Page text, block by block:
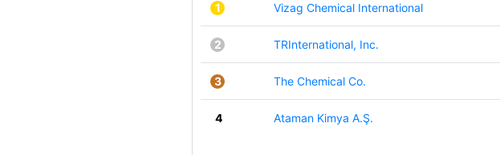
1 Vizag Chemical International
2 TRInternational, Inc.
3 The Chemical Co.
4 Ataman Kimya A.Ş.